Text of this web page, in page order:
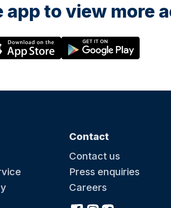
app to view more
Contact
Contact us
Press enquiries
Careers